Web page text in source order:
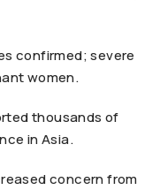
confirmed; severe
women.
thousands of
in Asia.
concern from